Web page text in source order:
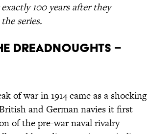
100 years after they
series.
Dreadnoughts –
of war in 1914 came as a shocking
and German navies it first
of the pre-war naval rivalry